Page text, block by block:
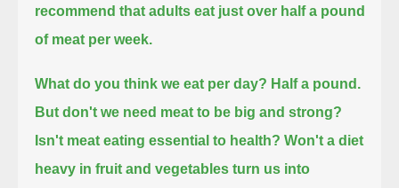
recommend that adults eat just over half a pound
of meat per week.
What do you think we eat per day? Half a pound.
But don't we need meat to be big and strong?
Isn't meat eating essential to health? Won't a diet
heavy in fruit and vegetables turn us into